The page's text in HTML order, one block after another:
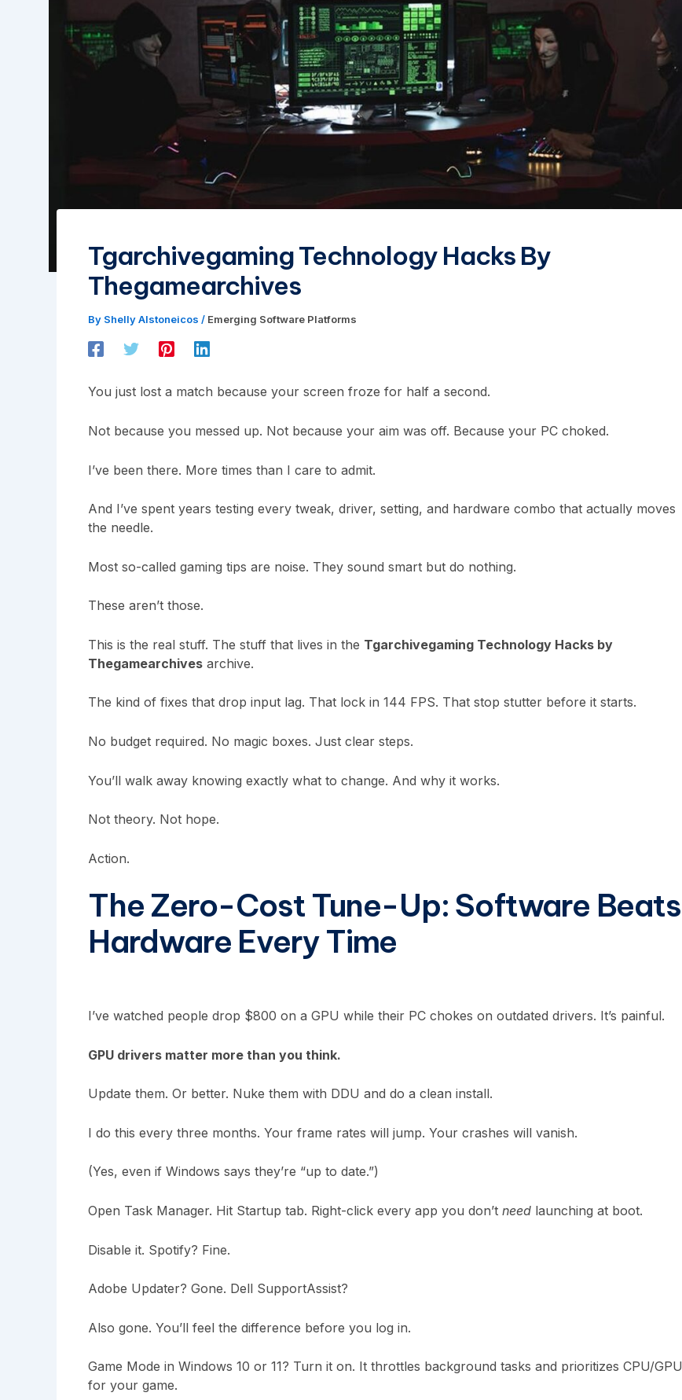
Tgarchivegaming Technology Hacks By
Thegamearchives
By Shelly Alstoneicos / Emerging Software Platforms
You just lost a match because your screen froze for half a second.
Not because you messed up. Not because your aim was off. Because your PC choked.
I’ve been there. More times than I care to admit.
And I’ve spent years testing every tweak, driver, setting, and hardware combo that actually moves
the needle.
Most so-called gaming tips are noise. They sound smart but do nothing.
These aren’t those.
This is the real stuff. The stuff that lives in the Tgarchivegaming Technology Hacks by
Thegamearchives archive.
The kind of fixes that drop input lag. That lock in 144 FPS. That stop stutter before it starts.
No budget required. No magic boxes. Just clear steps.
You’ll walk away knowing exactly what to change. And why it works.
Not theory. Not hope.
Action.
The Zero-Cost Tune-Up: Software Beats
Hardware Every Time
I’ve watched people drop $800 on a GPU while their PC chokes on outdated drivers. It’s painful.
GPU drivers matter more than you think.
Update them. Or better. Nuke them with DDU and do a clean install.
I do this every three months. Your frame rates will jump. Your crashes will vanish.
(Yes, even if Windows says they’re “up to date.”)
Open Task Manager. Hit Startup tab. Right-click every app you don’t need launching at boot.
Disable it. Spotify? Fine.
Adobe Updater? Gone. Dell SupportAssist?
Also gone. You’ll feel the difference before you log in.
Game Mode in Windows 10 or 11? Turn it on. It throttles background tasks and prioritizes CPU/GPU
for your game.